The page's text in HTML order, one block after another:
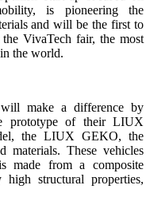
is pioneering the
and will be the first to
VivaTech fair, the most
the world.
make a difference by
prototype of their LIUX
the LIUX GEKO, the
materials. These vehicles
made from a composite
structural properties,